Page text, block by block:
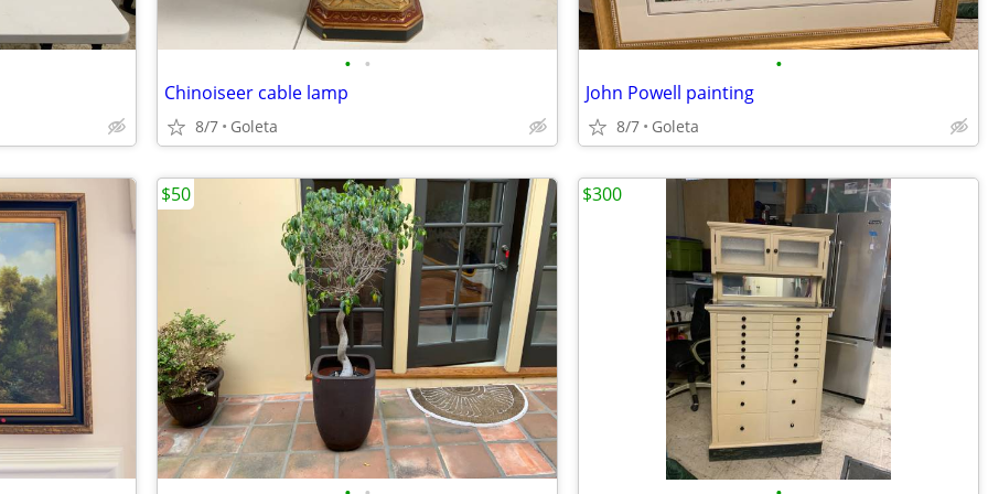
• •
Chinoiseer cable lamp
8/7 Goleta
•
John Powell painting
8/7 Goleta
$50 $300